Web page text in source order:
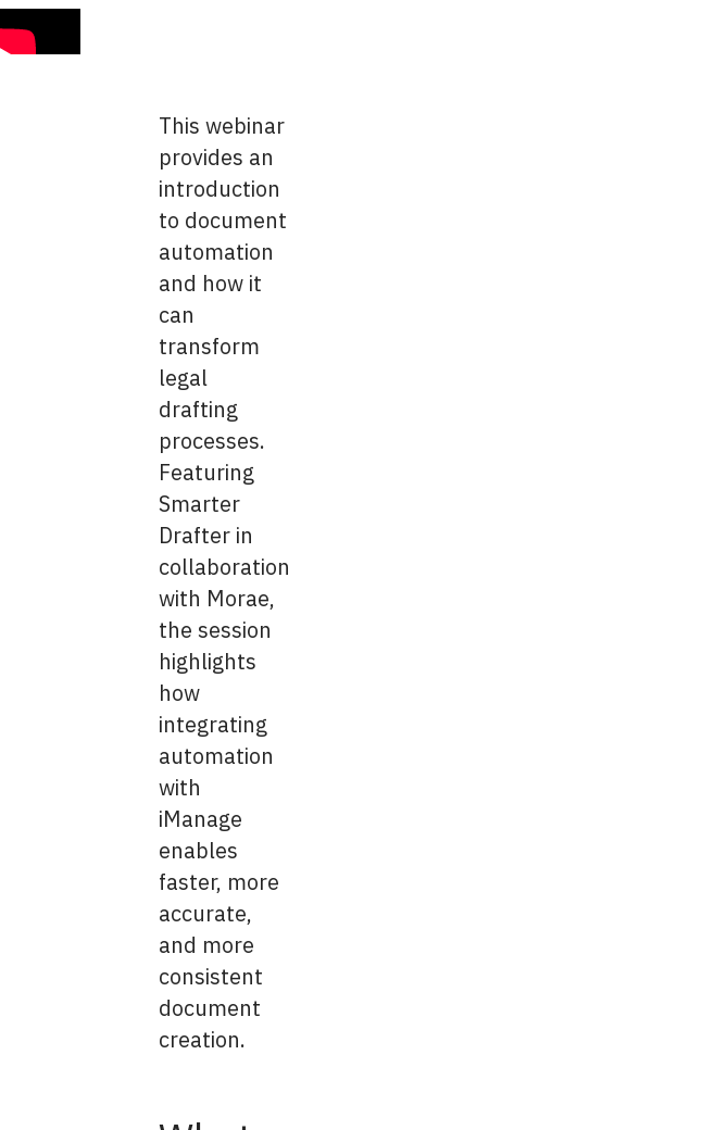
This webinar
provides an
introduction
to document
automation
and how it
can
transform
legal
drafting
processes.
Featuring
Smarter
Drafter in
collaboration
with Morae,
the session
highlights
how
integrating
automation
with
iManage
enables
faster, more
accurate,
and more
consistent
document
creation.